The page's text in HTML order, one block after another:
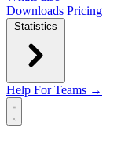
Downloads Pricing
Statistics
Help For Teams →
Open main menu